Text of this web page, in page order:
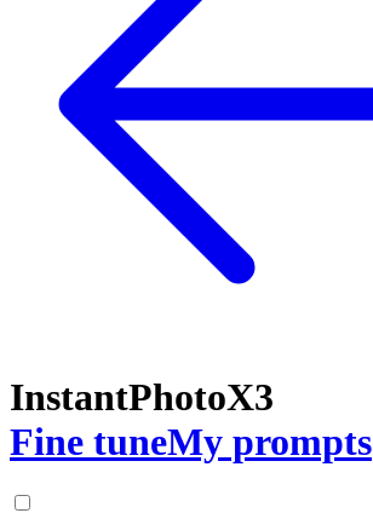
InstantPhotoX3
Fine tuneMy prompts